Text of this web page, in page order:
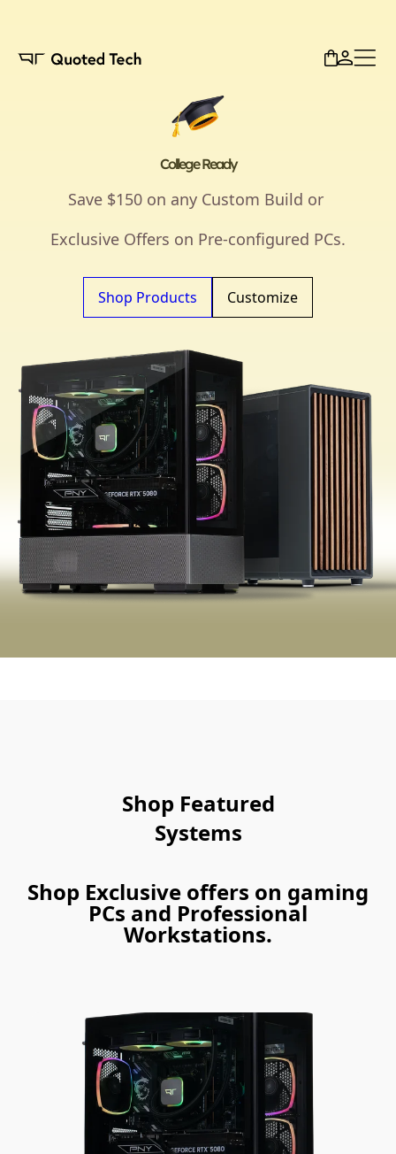
College Ready
Save $150 on any Custom Build or
Exclusive Offers on Pre-configured PCs.
Shop Products Customize
Shop Featured
Systems
Shop Exclusive offers on gaming
PCs and Professional
Workstations.